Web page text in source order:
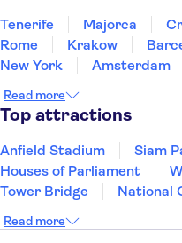
Tenerife Majorca
Rome
Krakow
New York
Amsterdam
Manchester
Read more
Top attractions
Anfield Stadium
Siam
Houses of Parliament
Tower Bridge
National
Louvre Museum
Ruins
Read more